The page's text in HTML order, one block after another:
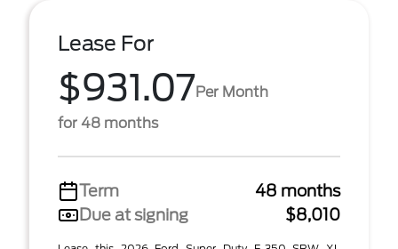
Lease For
$931.07Per Month
for 48 months
Term
48 months
Due at signing
$8,010